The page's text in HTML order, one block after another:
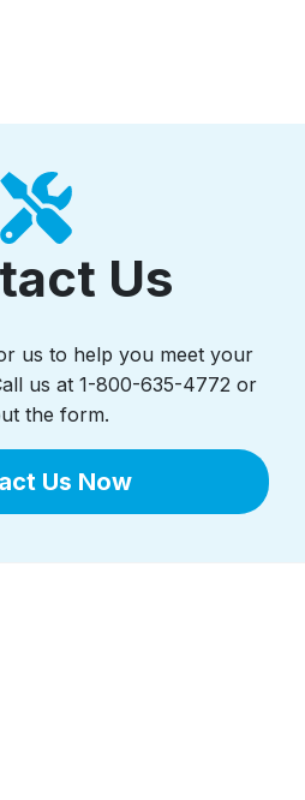
Us
us to help you meet your
us at 1-800-635-4772 or
the form.
Us Now